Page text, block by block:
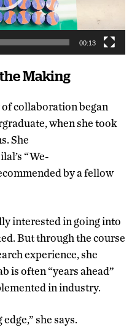
00:13
Making
of collaboration began
when she took
She
“We-
by a fellow
interested in going into
But through the course
experience, she
is often “years ahead”
in industry.
she says.